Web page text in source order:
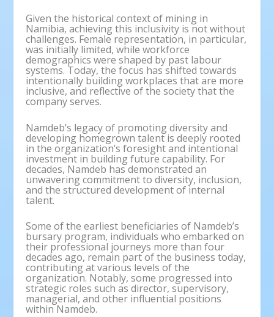
Given the historical context of mining in
Namibia, achieving this inclusivity is not without
challenges. Female representation, in particular,
was initially limited, while workforce
demographics were shaped by past labour
systems. Today, the focus has shifted towards
intentionally building workplaces that are more
inclusive, and reflective of the society that the
company serves.
Namdeb’s legacy of promoting diversity and
developing homegrown talent is deeply rooted
in the organization’s foresight and intentional
investment in building future capability. For
decades, Namdeb has demonstrated an
unwavering commitment to diversity, inclusion,
and the structured development of internal
talent.
Some of the earliest beneficiaries of Namdeb’s
bursary program, individuals who embarked on
their professional journeys more than four
decades ago, remain part of the business today,
contributing at various levels of the
organization. Notably, some progressed into
strategic roles such as director, supervisory,
managerial, and other influential positions
within Namdeb.